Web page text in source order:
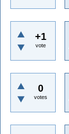
+1
vote
0
votes